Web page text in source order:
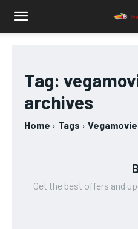
Tag:
archives
Home Tags
Get the best offers and